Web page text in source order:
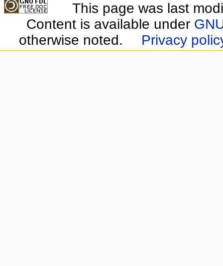
This page was last
Content is available under
otherwise noted.
Privacy